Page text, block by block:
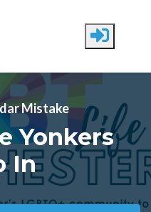
Mistake
Yonkers
In